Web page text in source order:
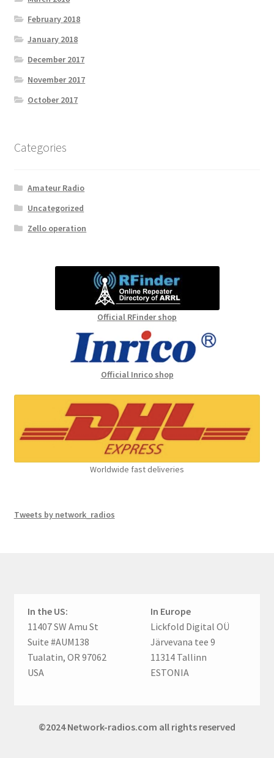
February 2018
January 2018
December 2017
November 2017
October 2017
Categories
Amateur Radio
Uncategorized
Zello operation
Official RFinder shop
Official Inrico shop
Worldwide fast deliveries
Tweets by network_radios
In the US:
11407 SW Amu St
Suite #AUM138
Tualatin, OR 97062
USA
In Europe
Lickfold Digital OÜ
Järvevana tee 9
11314 Tallinn
ESTONIA
©2024 Network-radios.com all rights reserved